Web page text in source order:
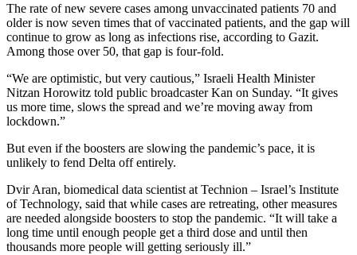
The rate of new severe cases among unvaccinated patients 70 and
older is now seven times that of vaccinated patients, and the gap will
continue to grow as long as infections rise, according to Gazit.
Among those over 50, that gap is four-fold.
“We are optimistic, but very cautious,” Israeli Health Minister
Nitzan Horowitz told public broadcaster Kan on Sunday. “It gives
us more time, slows the spread and we’re moving away from
lockdown.”
But even if the boosters are slowing the pandemic’s pace, it is
unlikely to fend Delta off entirely.
Dvir Aran, biomedical data scientist at Technion – Israel’s Institute
of Technology, said that while cases are retreating, other measures
are needed alongside boosters to stop the pandemic. “It will take a
long time until enough people get a third dose and until then
thousands more people will getting seriously ill.”